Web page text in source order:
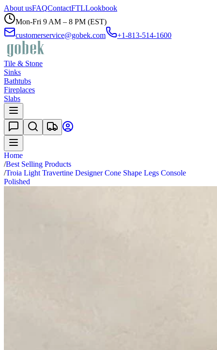
About usFAQContactFTLLookbook
Mon-Fri 9 AM – 8 PM (EST)
customerservice@gobek.com
+1-813-514-1600
Tile & Stone
Sinks
Bathtubs
Fireplaces
Slabs
Home
/Best Selling Products
/Troia Light Travertine Designer Cone Shape Legs Console
Polished